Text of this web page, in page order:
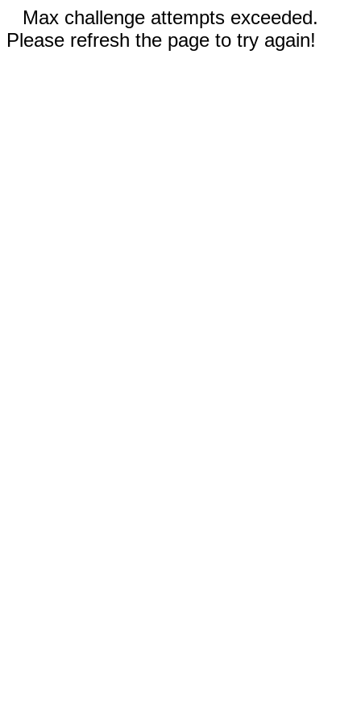
Max challenge attempts exceeded.
Please refresh the page to try again!